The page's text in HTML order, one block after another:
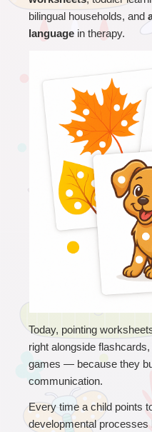
bilingual households, and
language in therapy.
Today, pointing
right alongside
games — because they
communication.
Every time a child points
developmental processes